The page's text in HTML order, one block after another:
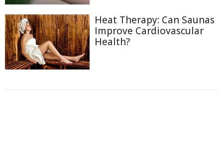
Heat Therapy: Can Saunas
Improve Cardiovascular
Health?